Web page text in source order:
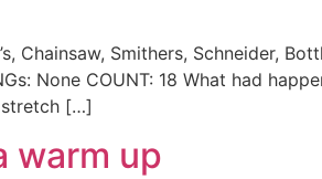
Chainsaw, Smithers, Schneider,
None COUNT: 18 What had
stretch […]
warm up